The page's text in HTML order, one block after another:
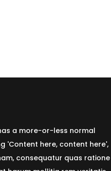
a more-or-less normal
'Content here, content here',
consequatur quas ratione